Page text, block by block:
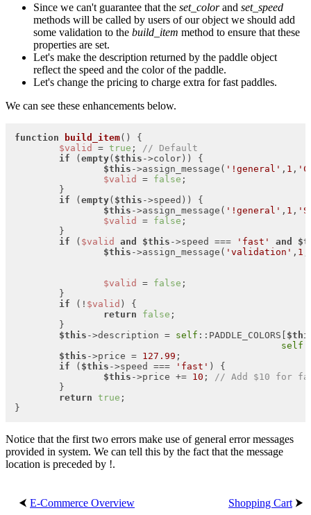
Since we can't guarantee that the set_colorand set_speed
methods will be called by users of our object we should add
some validation to the build_item method to ensure that these
properties are set.
Let's make the description returned by the paddle object
reflect the speed and the color of the paddle.
Let's change the pricing to charge extra for fast paddles.
We can see these enhancements below.
function build_item( ) {
$valid
= true ;
// Default
if (empty( $this ->color)) {
$this ->assign_message( '!general' , 1 ,
$valid
= false ;
if (empty( $this ->speed)) {
$this ->assign_message( '!general' , 1 ,
$valid
= false ;
if ( $valid and $this ->speed === 'fast' and
$this ->assign_message( 'validation' , 1
$valid = false ;
if (! $valid ) {
return
false ;
$this ->description = self ::PADDLE_COLORS[
self
$this ->price = 127.99 ;
if ( $this ->speed === 'fast' ) {
$this ->price += 10 ;
// Add $10 for
return true ;
}
Notice that the first two errors make use of general error messages
provided in system. We can tell this by the fact that the message
location is preceded by !.
⮜ E-Commerce Overview Shopping Cart ⮞